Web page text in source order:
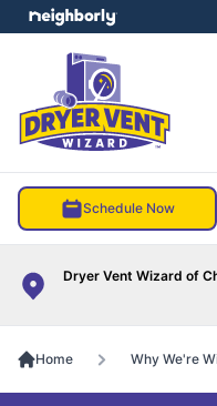
Schedule Now
Dryer Vent Wizard of
menu
Home Why We're